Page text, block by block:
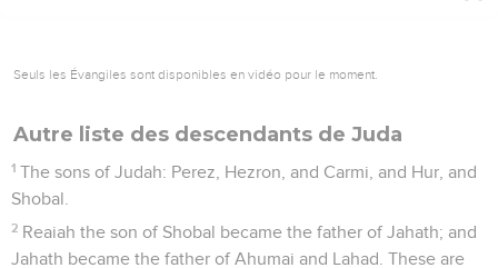
Seuls les Évangiles sont disponibles en vidéo pour le moment.
Autre liste des descendants de Juda
1 The sons of Judah: Perez, Hezron, and Carmi, and Hur, and
Shobal.
2 Reaiah the son of Shobal became the father of Jahath; and
Jahath became the father of Ahumai and Lahad. These are